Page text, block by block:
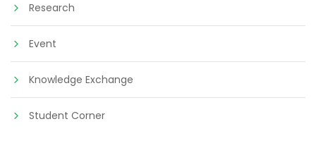
Research
Event
Knowledge Exchange
Student Corner